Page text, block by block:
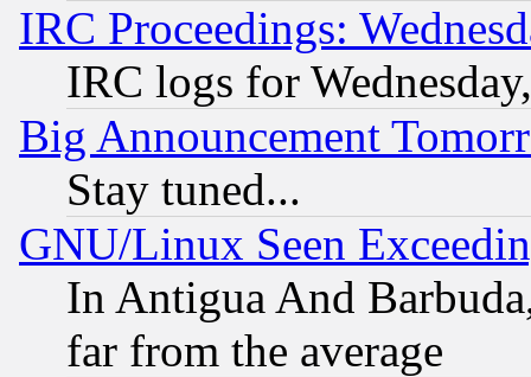
IRC Proceedings:
IRC logs for
Big Announcement
Stay tuned...
GNU/Linux Seen
In Antigua And
far from the average